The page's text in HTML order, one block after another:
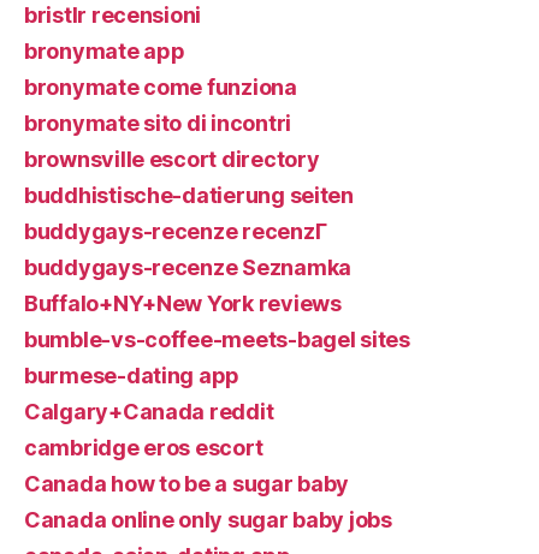
bristlr recensioni
bronymate app
bronymate come funziona
bronymate sito di incontri
brownsville escort directory
buddhistische-datierung seiten
buddygays-recenze recenzГ­
buddygays-recenze Seznamka
Buffalo+NY+New York reviews
bumble-vs-coffee-meets-bagel sites
burmese-dating app
Calgary+Canada reddit
cambridge eros escort
Canada how to be a sugar baby
Canada online only sugar baby jobs